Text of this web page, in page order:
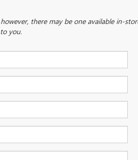
there may be one available in-
you.